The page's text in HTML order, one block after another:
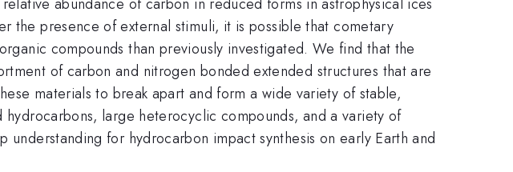
the presence of external stimuli, it is possible that cometary
compounds than previously investigated. We find that the
of carbon and nitrogen bonded extended structures that are
materials to break apart and form a wide variety of stable,
large heterocyclic compounds, and a variety of
for hydrocarbon impact synthesis on early Earth and